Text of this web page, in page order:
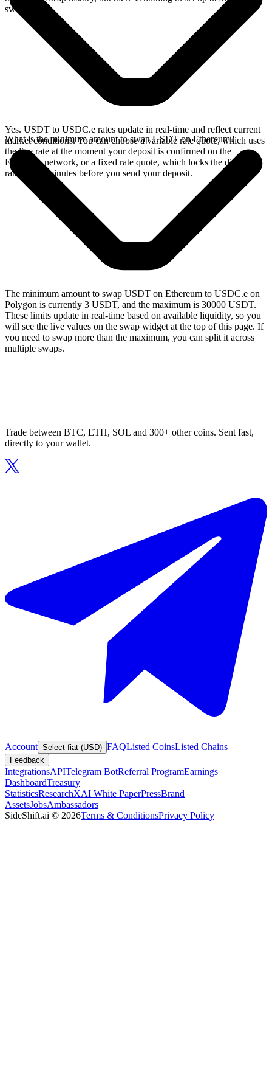
swap.
Yes. USDT to USDC.e rates update in real-time and reflect current
market conditions. You can choose a variable rate quote, which uses
the live rate at the moment your deposit is confirmed on the
Ethereum network, or a fixed rate quote, which locks the displayed
rate for 15 minutes before you send your deposit.
What is the minimum amount to swap USDT on Ethereum?
The minimum amount to swap USDT on Ethereum to USDC.e on
Polygon is currently 3 USDT, and the maximum is 30000 USDT.
These limits update in real-time based on available liquidity, so you
will see the live values on the swap widget at the top of this page. If
you need to swap more than the maximum, you can split it across
multiple swaps.
Trade between BTC, ETH, SOL and 300+ other coins. Sent fast,
directly to your wallet.
Account Select fiat (USD) FAQListed CoinsListed Chains
Feedback
IntegrationsAPITelegram BotReferral ProgramEarnings
DashboardTreasury
StatisticsResearchXAI White PaperPressBrand
AssetsJobsAmbassadors
SideShift.ai © 2026Terms & ConditionsPrivacy Policy